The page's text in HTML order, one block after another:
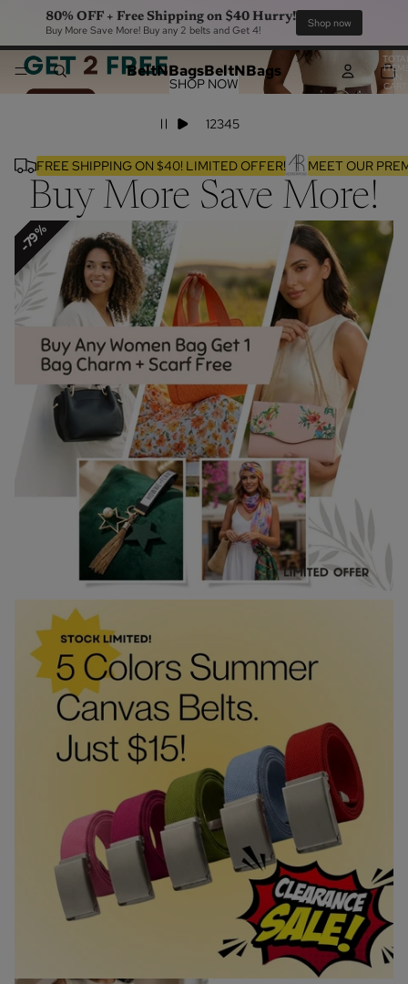
80% OFF + Free Shipping on $40 Hurry!
Buy More Save More! Buy any 2 belts and Get 4!
BeltNBagsBeltNBags IN
0
SHOP NOW
12345
FREE SHIPPING ON $40! LIMITED OFFER! MEET OUR
Buy More Save More!
64%
79%